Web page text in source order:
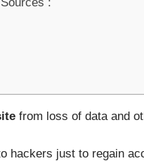
from loss of data and
hackers just to regain